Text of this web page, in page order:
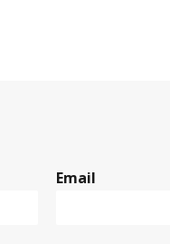
Email